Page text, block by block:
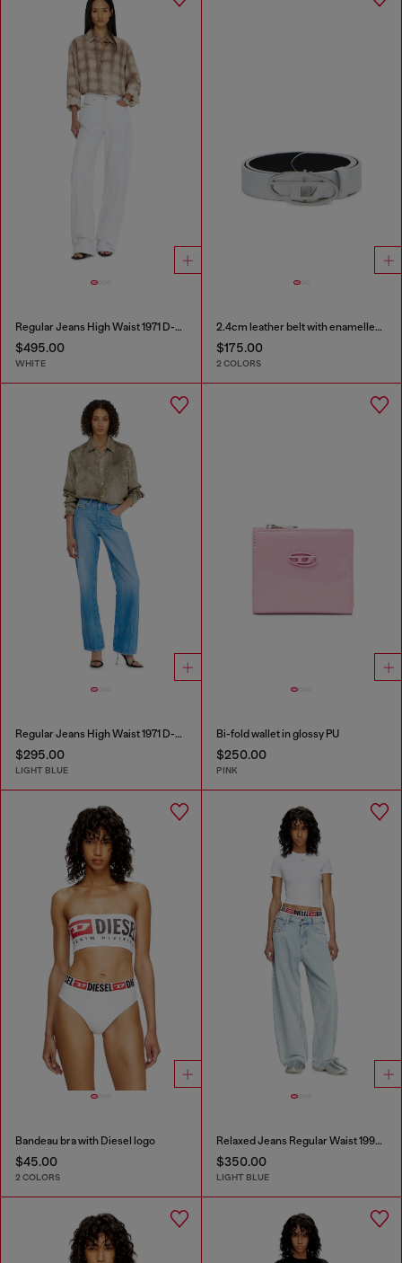
Regular Jeans High Waist 1971 D-Sent
$495.00
WHITE
2.4cm leather belt with enamelled Oval D buckle
$175.00
2 COLORS
Regular Jeans High Waist 1971 D-Sent
$295.00
LIGHT BLUE
Bi-fold wallet in glossy PU
$250.00
PINK
Bandeau bra with Diesel logo
$45.00
2 COLORS
Relaxed Jeans Regular Waist 1997 D-Enim-M
$350.00
LIGHT BLUE